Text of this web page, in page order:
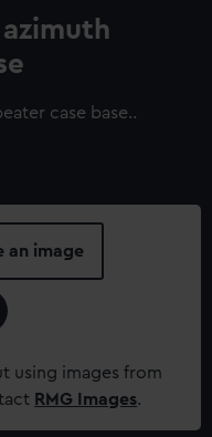
case base..
an image
using images from
RMG Images.